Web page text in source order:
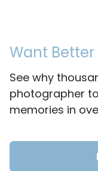
Want
See why
photographer
memories in